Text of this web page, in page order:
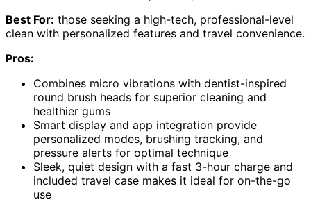
Best For: those seeking a high-tech, professional-level
clean with personalized features and travel convenience.
Pros:
Combines micro vibrations with dentist-inspired
round brush heads for superior cleaning and
healthier gums
Smart display and app integration provide
personalized modes, brushing tracking, and
pressure alerts for optimal technique
Sleek, quiet design with a fast 3-hour charge and
included travel case makes it ideal for on-the-go
use